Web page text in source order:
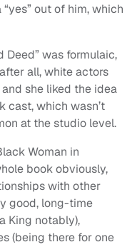
out of him, which
Deed” was formulaic,
all, white actors
she liked the idea
cast, which wasn’t
at the studio level.
Woman in
book obviously,
with other
good, long-time
King notably),
(being there for one